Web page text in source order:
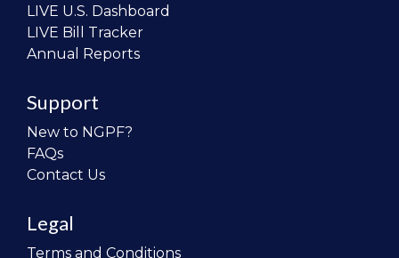
LIVE U.S. Dashboard
LIVE Bill Tracker
Annual Reports
Support
New to NGPF?
FAQs
Contact Us
Legal
Terms and Conditions